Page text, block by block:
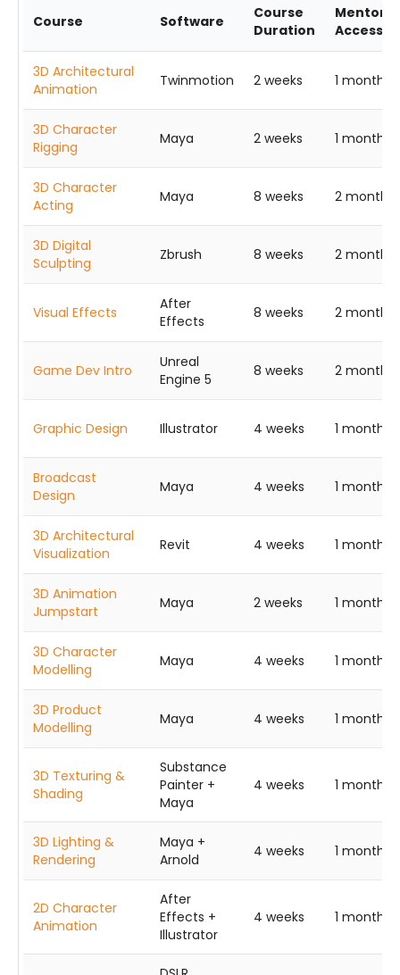
Course Software
Course
Duration
Access
3D Architectural
Animation
Twinmotion 2 weeks 1 month
3D Character
Rigging
Maya 2 weeks 1 month
3D Character
Acting
Maya 8 weeks 2 months
3D Digital
Sculpting
Zbrush 8 weeks 2 months
Visual Effects
After
Effects
8 weeks 2 months
Game Dev Intro
Unreal
Engine 5
8 weeks 2 months
Graphic Design Illustrator 4 weeks 1 month
Broadcast
Design
Maya 4 weeks 1 month
3D Architectural
Visualization
Revit 4 weeks 1 month
3D Animation
Jumpstart
Maya 2 weeks 1 month
3D Character
Modelling
Maya 4 weeks 1 month
3D Product
Modelling
Maya 4 weeks 1 month
3D Texturing &
Shading
Substance
Painter +
Maya
4 weeks 1 month
3D Lighting &
Rendering
Maya +
Arnold
4 weeks 1 month
2D Character
Animation
After
Effects +
Illustrator
4 weeks 1 month